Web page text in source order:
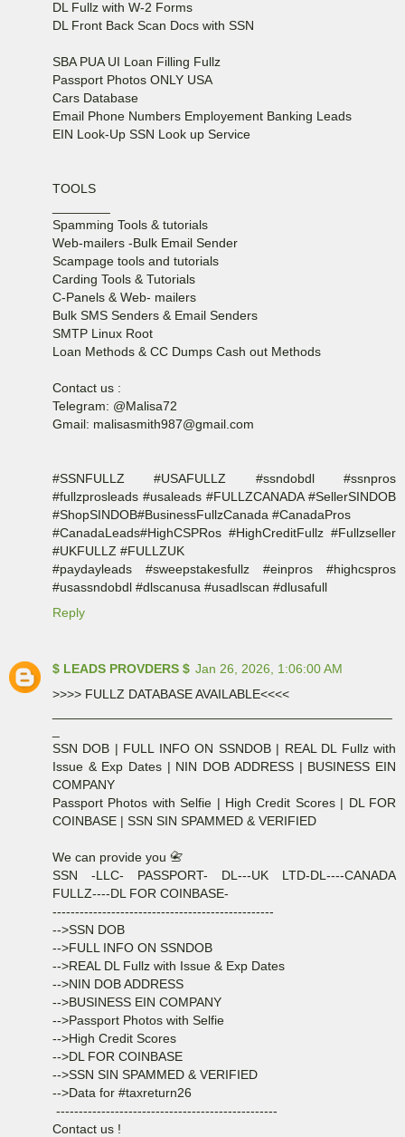
DL Fullz with W-2 Forms
DL Front Back Scan Docs with SSN
SBA PUA UI Loan Filling Fullz
Passport Photos ONLY USA
Cars Database
Email Phone Numbers Employement Banking Leads
EIN Look-Up SSN Look up Service
TOOLS
Spamming Tools & tutorials
Web-mailers -Bulk Email Sender
Scampage tools and tutorials
Carding Tools & Tutorials
C-Panels & Web- mailers
Bulk SMS Senders & Email Senders
SMTP Linux Root
Loan Methods & CC Dumps Cash out Methods
Contact us :
Telegram: @Malisa72
Gmail: malisasmith987@gmail.com
#SSNFULLZ #USAFULLZ #ssndobdl #ssnpros
#fullzprosleads #usaleads #FULLZCANADA #SellerSINDOB
#ShopSINDOB#BusinessFullzCanada #CanadaPros
#CanadaLeads#HighCSPRos #HighCreditFullz #Fullzseller
#UKFULLZ #FULLZUK
#paydayleads #sweepstakesfullz #einpros #highcspros
#usassndobdl #dlscanusa #usadlscan #dlusafull
Reply
$ LEADS PROVDERS $ Jan 26, 2026, 1:06:00 AM
>>>> FULLZ DATABASE AVAILABLE<<<<
SSN DOB | FULL INFO ON SSNDOB | REAL DL Fullz with
Issue & Exp Dates | NIN DOB ADDRESS | BUSINESS EIN
COMPANY
Passport Photos with Selfie | High Credit Scores | DL FOR
COINBASE | SSN SIN SPAMMED & VERIFIED
We can provide you 📇
SSN -LLC- PASSPORT- DL---UK LTD-DL----CANADA
FULLZ----DL FOR COINBASE-
-------------------------------------------------
-->SSN DOB
-->FULL INFO ON SSNDOB
-->REAL DL Fullz with Issue & Exp Dates
-->NIN DOB ADDRESS
-->BUSINESS EIN COMPANY
-->Passport Photos with Selfie
-->High Credit Scores
-->DL FOR COINBASE
-->SSN SIN SPAMMED & VERIFIED
-->Data for #taxreturn26
-------------------------------------------------
Contact us !